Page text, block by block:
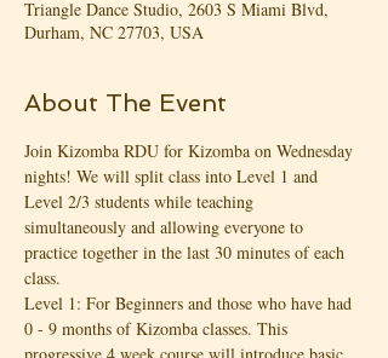
Triangle Dance Studio, 2603 S Miami Blvd,
Durham, NC 27703, USA
About The Event
Join Kizomba RDU for Kizomba on Wednesday
nights! We will split class into Level 1 and
Level 2/3 students while teaching
simultaneously and allowing everyone to
practice together in the last 30 minutes of each
class.
Level 1: For Beginners and those who have had
0 - 9 months of Kizomba classes. This